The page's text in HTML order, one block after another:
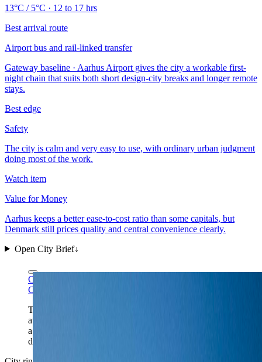
13°C / 5°C · 12 to 17 hrs
Best arrival route
Airport bus and rail-linked transfer
Gateway baseline · Aarhus Airport gives the city a workable first-
night chain that suits both short design-city breaks and longer remote
stays.
Best edge
Safety
The city is calm and very easy to use, with ordinary urban judgment
doing most of the work.
Watch item
Value for Money
Aarhus keeps a better ease-to-cost ratio than some capitals, but
Denmark still prices quality and central convenience clearly.
Open City Brief↓
Ciara Ní Riain via Wikimedia Commons
Ciara Ní Riain via Wikimedia Commons
The cathedral-spire skyline gives Aarhus its right scale
at a glance: a compact harbor city, a legible center, and
a second city that still carries real civic weight after
dark.